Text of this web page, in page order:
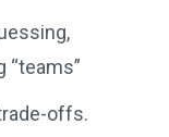
“teams”
offs.